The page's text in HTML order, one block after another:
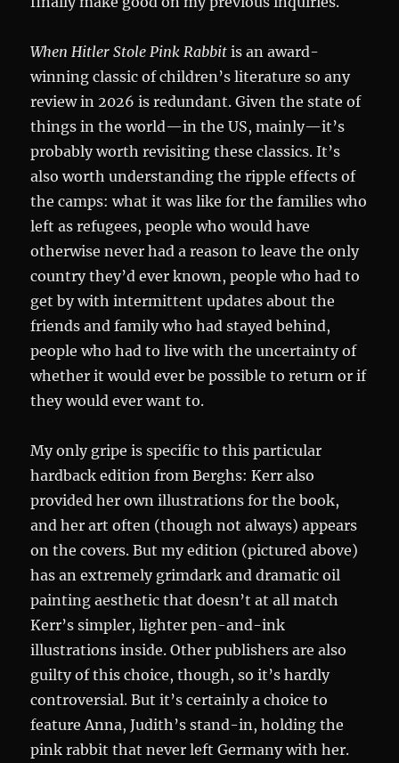
When Hitler Stole Pink Rabbit is an award-
winning classic of children’s literature so any
review in 2026 is redundant. Given the state of
things in the world—in the US, mainly—it’s
probably worth revisiting these classics. It’s
also worth understanding the ripple effects of
the camps: what it was like for the families who
left as refugees, people who would have
otherwise never had a reason to leave the only
country they’d ever known, people who had to
get by with intermittent updates about the
friends and family who had stayed behind,
people who had to live with the uncertainty of
whether it would ever be possible to return or if
they would ever want to.
My only gripe is specific to this particular
hardback edition from Berghs: Kerr also
provided her own illustrations for the book,
and her art often (though not always) appears
on the covers. But my edition (pictured above)
has an extremely grimdark and dramatic oil
painting aesthetic that doesn’t at all match
Kerr’s simpler, lighter pen-and-ink
illustrations inside. Other publishers are also
guilty of this choice, though, so it’s hardly
controversial. But it’s certainly a choice to
feature Anna, Judith’s stand-in, holding the
pink rabbit that never left Germany with her.